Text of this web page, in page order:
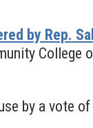
by Rep.
College
by a vote of